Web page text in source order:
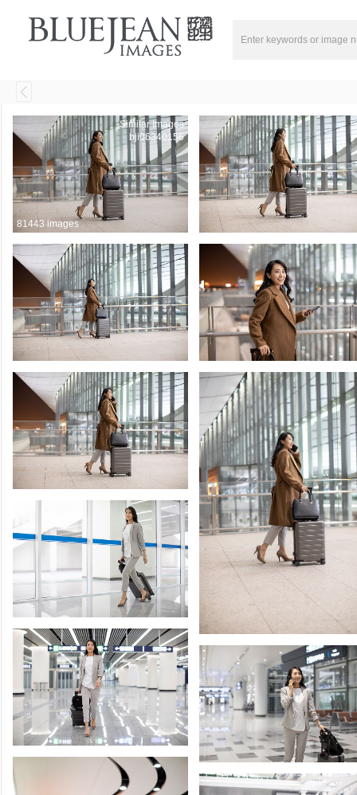
81443 images
Similar Images
bji06340156